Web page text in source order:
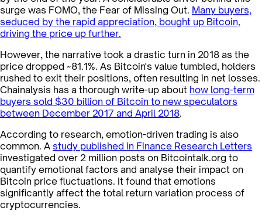
surge was FOMO, the Fear of Missing Out. Many buyers,
seduced by the rapid appreciation, bought up Bitcoin,
driving the price up further.
However, the narrative took a drastic turn in 2018 as the
price dropped ~81.1%. As Bitcoin's value tumbled, holders
rushed to exit their positions, often resulting in net losses.
Chainalysis has a thorough write-up about how long-term
buyers sold $30 billion of Bitcoin to new speculators
between December 2017 and April 2018.
According to research, emotion-driven trading is also
common. A study published in Finance Research Letters
investigated over 2 million posts on Bitcointalk.org to
quantify emotional factors and analyse their impact on
Bitcoin price fluctuations. It found that emotions
significantly affect the total return variation process of
cryptocurrencies​​.